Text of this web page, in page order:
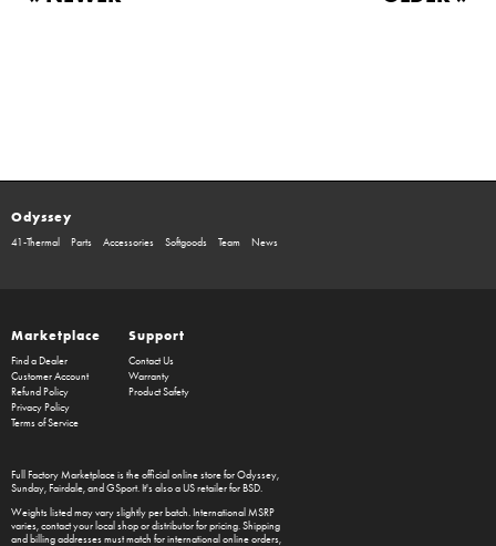
Odyssey
41-Thermal Parts Accessories Softgoods Team News
Marketplace
Find a Dealer
Customer Account
Refund Policy
Privacy Policy
Terms of Service
Support
Contact Us
Warranty
Product Safety
Full Factory Marketplaceis the official online store forOdyssey,
Sunday, Fairdale, and GSport. It's also a US retailer for BSD.
Weights listed may vary slightly per batch. International MSRP
varies, contact your local shop or distributor for pricing. Shipping
and billing addresses must match for international online orders,